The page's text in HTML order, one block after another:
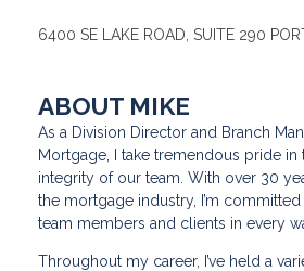
6400 SE LAKE ROAD, SUITE 290
ABOUT MIKE
As a Division Director and Branch
Mortgage, I take tremendous pride in
integrity of our team. With over 30
the mortgage industry, I’m
team members and clients in every
Throughout my career, I’ve held a